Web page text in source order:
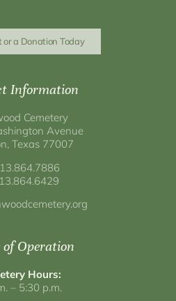
or a Donation Today
Information
Cemetery
Avenue
Texas 77007
of Operation
Hours:
– 5:30 p.m.